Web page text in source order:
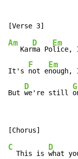
Am
   Kar
D
ma Po
Em
lice,
It's
F
not e
Em
nough,
But
D
we're still
G
C
  This is
D
what